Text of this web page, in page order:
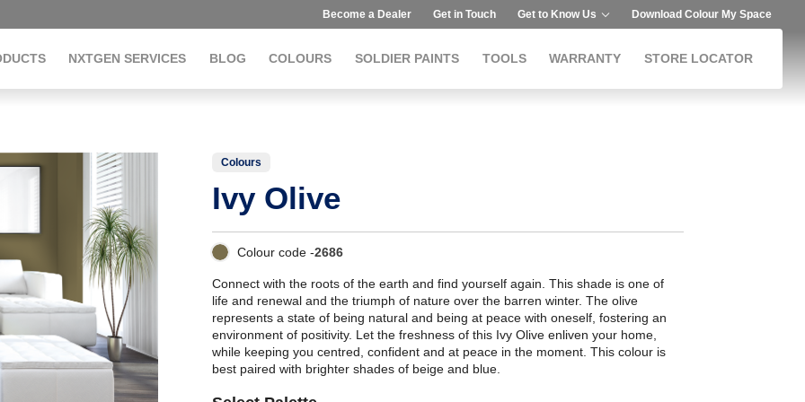
Become a Dealer Get in Touch Get to Know Us Download Colour My Space
NXTGEN SERVICES BLOG COLOURS SOLDIER PAINTS TOOLS WARRANTY STORE LOCATOR
Colours
Ivy Olive
Colour code -2686
Connect with the roots of the earth and find yourself again. This shade is one of
life and renewal and the triumph of nature over the barren winter. The olive
represents a state of being natural and being at peace with oneself, fostering an
environment of positivity. Let the freshness of this Ivy Olive enliven your home,
while keeping you centred, confident and at peace in the moment. This colour is
best paired with brighter shades of beige and blue.